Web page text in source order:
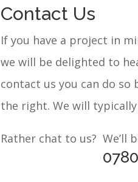
Contact Us
If you have a project in
we will be delighted to
contact us you can do
the right. We will
Rather chat to us? We’ll